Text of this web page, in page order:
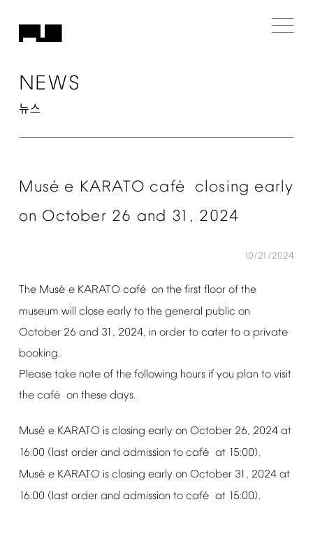
NEWS
뉴스
Musé e KARATO café closing early
on October 26 and 31, 2024
10/21/2024
The Musé e KARATO café on the first floor of the
museum will close early to the general public on
October 26 and 31, 2024, in order to cater to a private
booking.
Please take note of the following hours if you plan to visit
the café on these days.
Musé e KARATO is closing early on October 26, 2024 at
16:00 (last order and admission to café at 15:00).
Musé e KARATO is closing early on October 31, 2024 at
16:00 (last order and admission to café at 15:00).